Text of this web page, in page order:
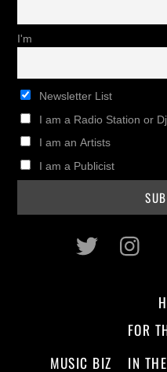
I'm
Newsletter List
I am a Radio Station or Dj
I am an Artists
I am a Publicist
Twitter
FOR
MUSIC BIZ
IN